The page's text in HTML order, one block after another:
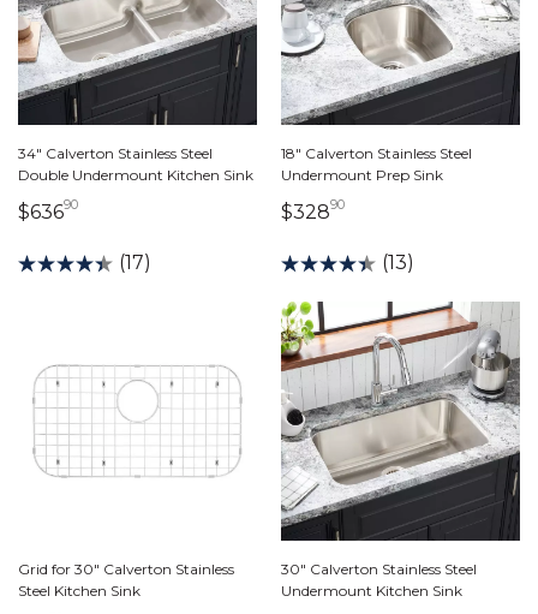
34" Calverton Stainless Steel
Double Undermount Kitchen Sink
$63690636 dollars 90 cents
(17)
18" Calverton Stainless Steel
Undermount Prep Sink
$32890328 dollars 90 cents
(13)
Grid for 30" Calverton Stainless
Steel Kitchen Sink
30" Calverton Stainless Steel
Undermount Kitchen Sink